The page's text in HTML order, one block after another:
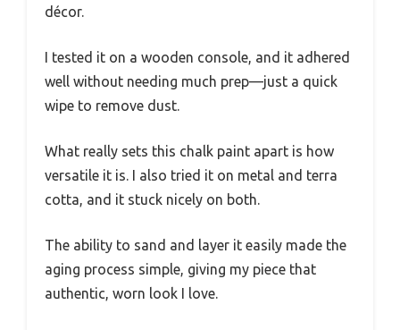
décor.
I tested it on a wooden console, and it adhered
well without needing much prep—just a quick
wipe to remove dust.
What really sets this chalk paint apart is how
versatile it is. I also tried it on metal and terra
cotta, and it stuck nicely on both.
The ability to sand and layer it easily made the
aging process simple, giving my piece that
authentic, worn look I love.